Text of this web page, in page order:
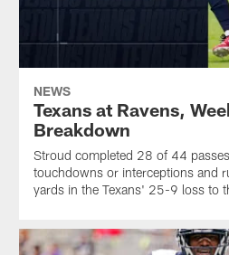
NEWS
Texans at Ravens,
Breakdown
Stroud completed 28 of 44
touchdowns or interceptions and
yards in the Texans' 25-9 loss to